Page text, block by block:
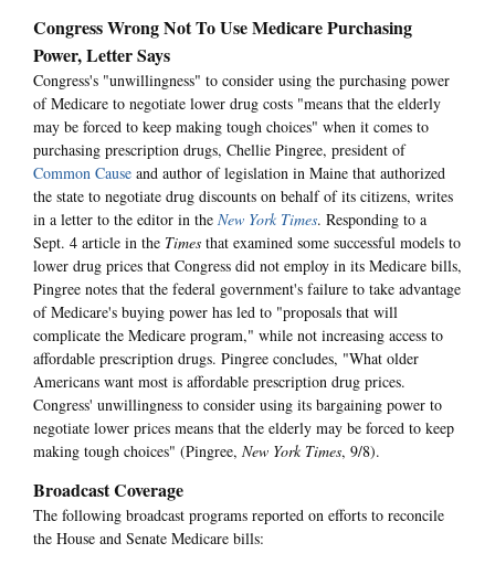
Congress Wrong Not To Use Medicare Purchasing
Power, Letter Says
Congress's "unwillingness" to consider using the purchasing power
of Medicare to negotiate lower drug costs "means that the elderly
may be forced to keep making tough choices" when it comes to
purchasing prescription drugs, Chellie Pingree, president of
Common Cause and author of legislation in Maine that authorized
the state to negotiate drug discounts on behalf of its citizens, writes
in a letter to the editor in the New York Times. Responding to a
Sept. 4 article in the Times that examined some successful models to
lower drug prices that Congress did not employ in its Medicare bills,
Pingree notes that the federal government's failure to take advantage
of Medicare's buying power has led to "proposals that will
complicate the Medicare program," while not increasing access to
affordable prescription drugs. Pingree concludes, "What older
Americans want most is affordable prescription drug prices.
Congress' unwillingness to consider using its bargaining power to
negotiate lower prices means that the elderly may be forced to keep
making tough choices" (Pingree, New York Times, 9/8).
Broadcast Coverage
The following broadcast programs reported on efforts to reconcile
the House and Senate Medicare bills: